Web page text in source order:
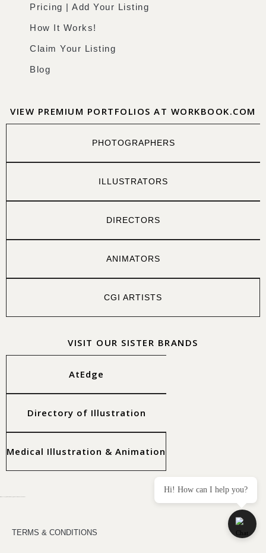
Pricing | Add Your Listing
How It Works!
Claim Your Listing
Blog
VIEW PREMIUM PORTFOLIOS AT WORKBOOK.COM
PHOTOGRAPHERS
ILLUSTRATORS
DIRECTORS
ANIMATORS
CGI ARTISTS
VISIT OUR SISTER BRANDS
AtEdge
Directory of Illustration
Medical Illustration & Animation
TERMS & CONDITIONS
Hi! How can I help you?